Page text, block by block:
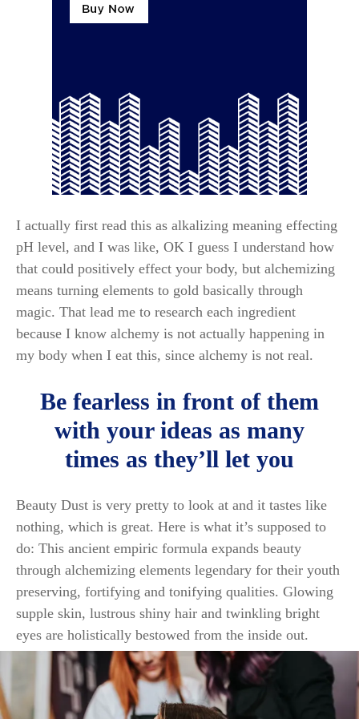
I actually first read this as alkalizing meaning effecting
pH level, and I was like, OK I guess I understand how
that could positively effect your body, but alchemizing
means turning elements to gold basically through
magic. That lead me to research each ingredient
because I know alchemy is not actually happening in
my body when I eat this, since alchemy is not real.
Be fearless in front of them
with your ideas as many
times as they’ll let you
Beauty Dust is very pretty to look at and it tastes like
nothing, which is great. Here is what it’s supposed to
do: This ancient empiric formula expands beauty
through alchemizing elements legendary for their youth
preserving, fortifying and tonifying qualities. Glowing
supple skin, lustrous shiny hair and twinkling bright
eyes are holistically bestowed from the inside out.